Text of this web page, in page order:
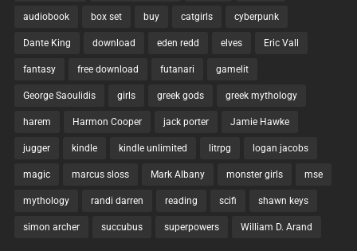
audiobook box set buy catgirls cyberpunk
Dante King download eden redd elves Eric Vall
fantasy free download futanari gamelit
George Saoulidis girls greek gods greek mythology
harem Harmon Cooper jack porter Jamie Hawke
jugger kindle kindle unlimited litrpg logan jacobs
magic marcus sloss Mark Albany monster girls mse
mythology randi darren reading scifi shawn keys
simon archer succubus superpowers William D. Arand